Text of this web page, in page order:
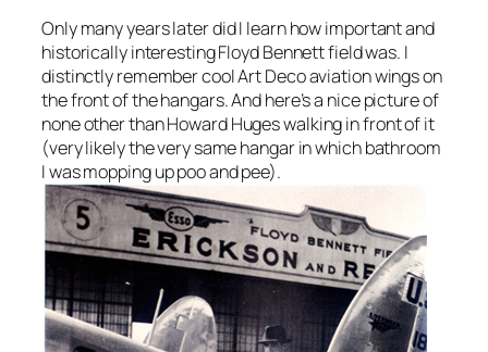
Only many years later did I learn how important and
historically interesting Floyd Bennett field was. I
distinctly remember cool Art Deco aviation wings on
the front of the hangars. And here’s a nice picture of
none other than Howard Huges walking in front of it
(very likely the very same hangar in which bathroom
I was mopping up poo and pee).